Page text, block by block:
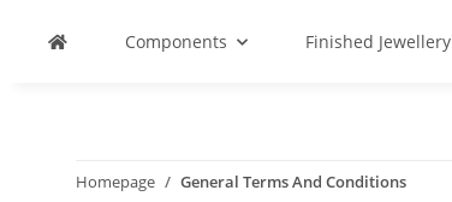
Components Finished Jewellery
Homepage General Terms And Conditions